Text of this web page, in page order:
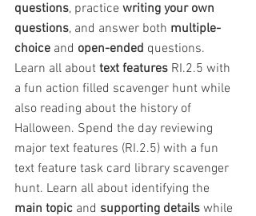
questions, practice writing your own
questions, and answer both multiple-
choice and open-ended questions.
Learn all about text features RI.2.5 with
a fun action filled scavenger hunt while
also reading about the history of
Halloween. Spend the day reviewing
major text features (RI.2.5) with a fun
text feature task card library scavenger
hunt. Learn all about identifying the
main topic and supporting details while